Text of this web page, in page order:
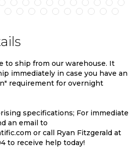
to ship from our warehouse. It
immediately in case you have an
requirement for overnight
specifications; For immediate
an email to
or call Ryan Fitzgerald at
to receive help today!